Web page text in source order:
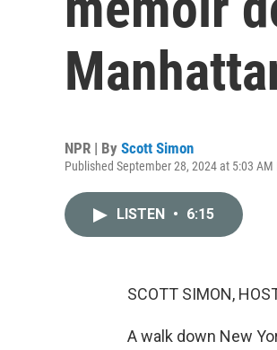
NPR | By Scott Simon
Published September 28, 2024 at 5:03 AM
LISTEN • 6:15
SCOTT SIMON,
A walk down New